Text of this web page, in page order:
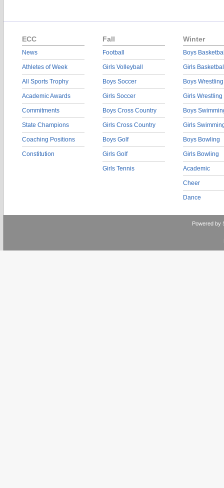
ECC
News
Athletes of Week
All Sports Trophy
Academic Awards
Commitments
State Champions
Coaching Positions
Constitution
Fall
Football
Girls Volleyball
Boys Soccer
Girls Soccer
Boys Cross Country
Girls Cross Country
Boys Golf
Girls Golf
Girls Tennis
Winter
Boys
Girls
Boys Wrestling
Girls Wrestling
Boys
Girls
Boys Bowling
Girls Bowling
Academic
Cheer
Dance
Powered by